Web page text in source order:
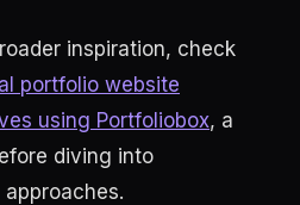
inspiration, check
portfolio website
using Portfoliobox, a
diving into